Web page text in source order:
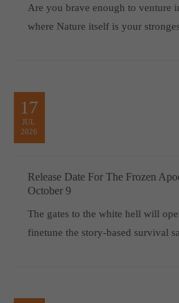
Are you brave enough to venture
where Nature itself is your
17
JUL
2026
Release Date For The Frozen
October 9
The gates to the white hell will
finetune the story-based survival